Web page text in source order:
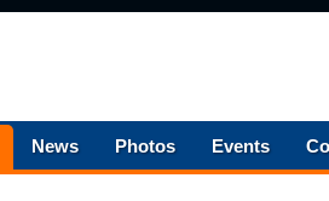
News Photos Events